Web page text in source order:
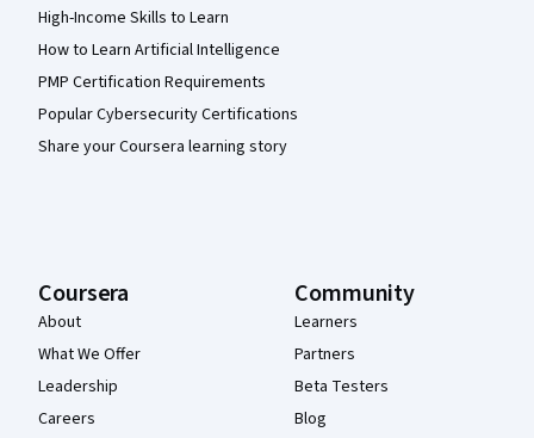
High-Income Skills to Learn
How to Learn Artificial Intelligence
PMP Certification Requirements
Popular Cybersecurity Certifications
Share your Coursera learning story
Coursera
About
What We Offer
Leadership
Careers
Community
Learners
Partners
Beta Testers
Blog